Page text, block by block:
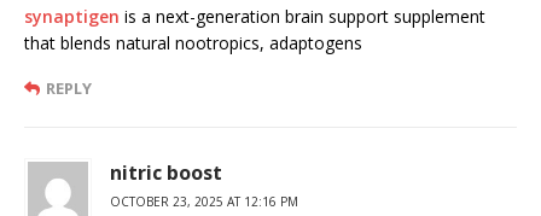
synaptigen is a next-generation brain support supplement
that blends natural nootropics, adaptogens
REPLY
nitric boost
OCTOBER 23, 2025 AT 12:16 PM